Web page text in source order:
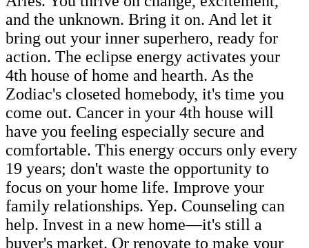
and the unknown. Bring it on. And let it
bring out your inner superhero, ready for
action. The eclipse energy activates your
4th house of home and hearth. As the
Zodiac's closeted homebody, it's time you
come out. Cancer in your 4th house will
have you feeling especially secure and
comfortable. This energy occurs only every
19 years; don't waste the opportunity to
focus on your home life. Improve your
family relationships. Yep. Counseling can
help. Invest in a new home—it's still a
buyer's market. Or renovate to make your